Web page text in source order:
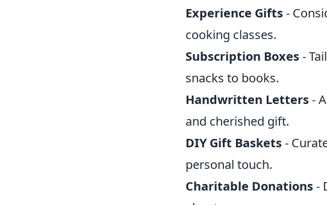
Experience Gifts-
cooking classes.
Subscription Boxes-
snacks to books.
Handwritten Letters-
and cherished gift.
DIY Gift Baskets-
personal touch.
Charitable Donations-